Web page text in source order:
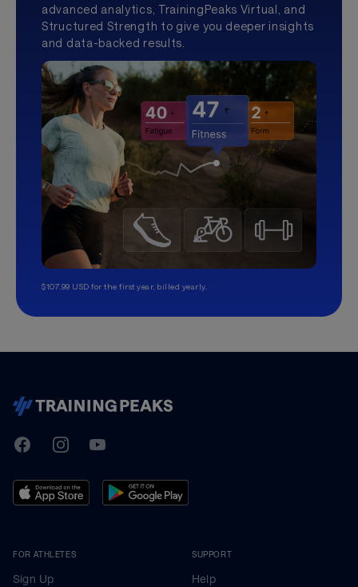
advanced analytics, TrainingPeaks Virtual, and
Structured Strength to give you deeper insights
and data-backed results.
$107.99 USD for the first year, billed yearly.
TrainingPeaks
FacebookInstagramYoutube
FOR ATHLETES
Sign Up
SUPPORT
Help